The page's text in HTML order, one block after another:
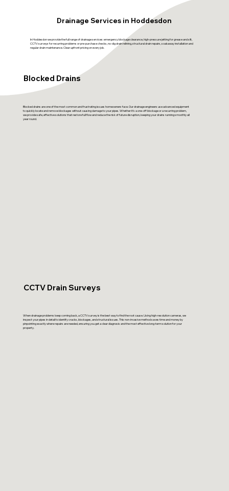
Drainage Services in Hoddesdon
In Hoddesdon we provide the full range of drainage services: emergency blockage clearance, high-pressure jetting for grease and silt,
CCTV surveys for recurring problems or pre-purchase checks, no-dig drain relining, structural drain repairs, soakaway installation and
regular drain maintenance. Clear upfront pricing on every job.
Blocked Drains
Blocked drains are one of the most common and frustrating issues homeowners face. Our drainage engineers use advanced equipment
to quickly locate and remove blockages without causing damage to your pipes. Whether it’s a one-off blockage or a recurring problem,
we provide safe, effective solutions that restore full flow and reduce the risk of future disruption, keeping your drains running smoothly all
year round.
CCTV Drain Surveys
When drainage problems keep coming back, a CCTV survey is the best way to find the root cause. Using high-resolution cameras, we
inspect your pipes in detail to identify cracks, blockages, and structural issues. This non-invasive method saves time and money by
pinpointing exactly where repairs are needed, ensuring you get a clear diagnosis and the most effective long-term solution for your
property.